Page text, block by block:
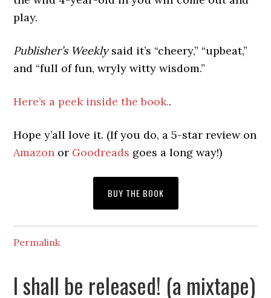
play.
Publisher’s Weeklysaid it’s “cheery,” “upbeat,”
and “full of fun, wryly witty wisdom.”
Here’s a peek inside the book..
Hope y’all love it. (If you do, a 5-star review on
Amazon or Goodreads goes a long way!)
BUY THE BOOK
Permalink
I shall be released! (a mixtape)